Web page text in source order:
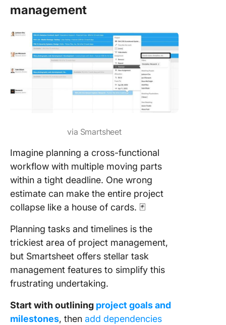
management
via Smartsheet
Imagine planning a cross-functional
workflow with multiple moving parts
within a tight deadline. One wrong
estimate can make the entire project
collapse like a house of cards. 🃏
Planning tasks and timelines is the
trickiest area of project management,
but Smartsheet offers stellar task
management features to simplify this
frustrating undertaking.
Start with outlining project goals and
milestones, then add dependencies